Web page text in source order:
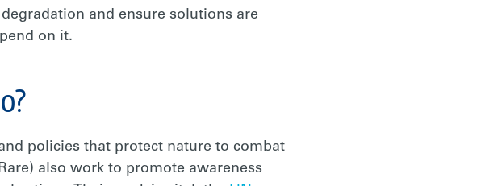
and ensure solutions are
on it.
policies that protect nature to combat
also work to promote awareness